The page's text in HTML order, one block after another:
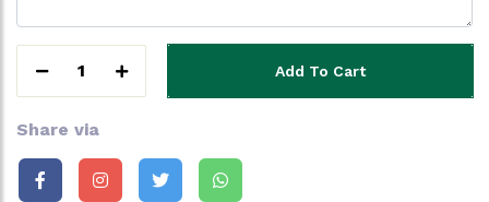
1 Add To Cart
Share via